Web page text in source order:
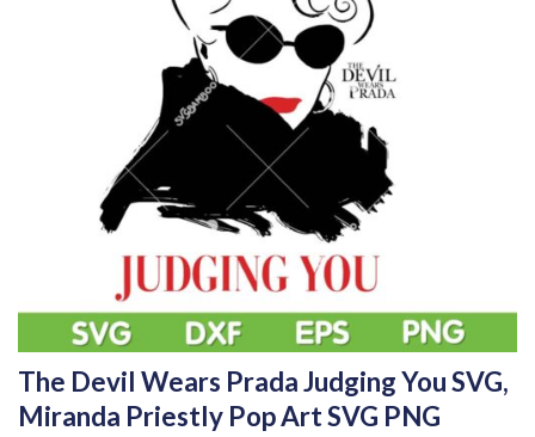
The Devil Wears Prada Judging You SVG,
Miranda Priestly Pop Art SVG PNG